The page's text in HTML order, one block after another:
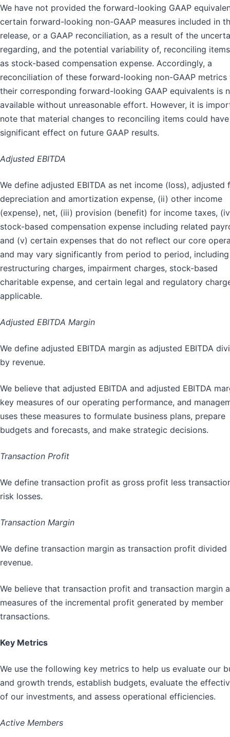
We have not provided the forward-looking GAAP
certain forward-looking non-GAAP measures included in
release, or a GAAP reconciliation, as a result of the
regarding, and the potential variability of, reconciling
as stock-based compensation expense. Accordingly, a
reconciliation of these forward-looking non-GAAP metrics
their corresponding forward-looking GAAP equivalents is
available without unreasonable effort. However, it is
note that material changes to reconciling items could
significant effect on future GAAP results.
Adjusted EBITDA
We define adjusted EBITDA as net income (loss), adjusted
depreciation and amortization expense, (ii) other income
(expense), net, (iii) provision (benefit) for income taxes,
stock-based compensation expense including related
and (v) certain expenses that do not reflect our core
and may vary significantly from period to period, including
restructuring charges, impairment charges, stock-based
charitable expense, and certain legal and regulatory
applicable.
Adjusted EBITDA Margin
We define adjusted EBITDA margin as adjusted EBITDA
by revenue.
We believe that adjusted EBITDA and adjusted EBITDA
key measures of our operating performance, and
uses these measures to formulate business plans, prepare
budgets and forecasts, and make strategic decisions.
Transaction Profit
We define transaction profit as gross profit less
risk losses.
Transaction Margin
We define transaction margin as transaction profit divided
revenue.
We believe that transaction profit and transaction margin
measures of the incremental profit generated by member
transactions.
Key Metrics
We use the following key metrics to help us evaluate our
and growth trends, establish budgets, evaluate the
of our investments, and assess operational efficiencies.
Active Members